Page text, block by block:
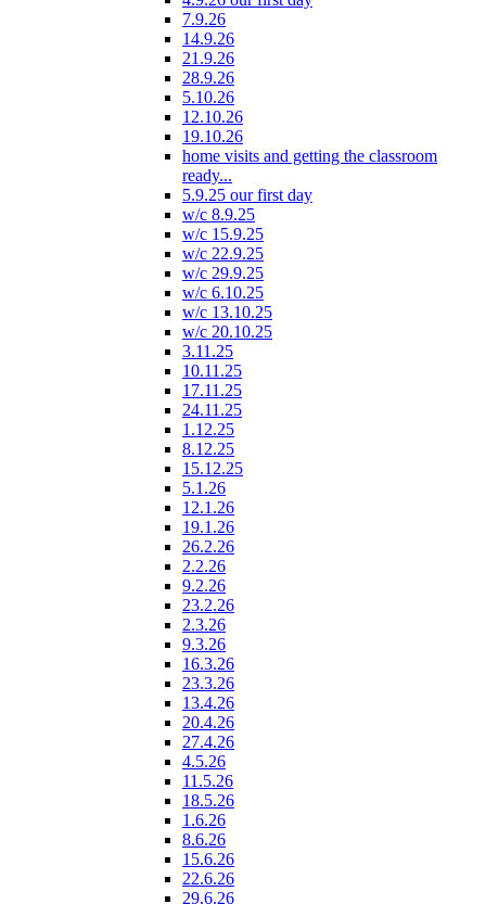
7.9.26
14.9.26
21.9.26
28.9.26
5.10.26
12.10.26
19.10.26
home visits and getting the classroom
ready...
5.9.25 our first day
w/c 8.9.25
w/c 15.9.25
w/c 22.9.25
w/c 29.9.25
w/c 6.10.25
w/c 13.10.25
w/c 20.10.25
3.11.25
10.11.25
17.11.25
24.11.25
1.12.25
8.12.25
15.12.25
5.1.26
12.1.26
19.1.26
26.2.26
2.2.26
9.2.26
23.2.26
2.3.26
9.3.26
16.3.26
23.3.26
13.4.26
20.4.26
27.4.26
4.5.26
11.5.26
18.5.26
1.6.26
8.6.26
15.6.26
22.6.26
29.6.26